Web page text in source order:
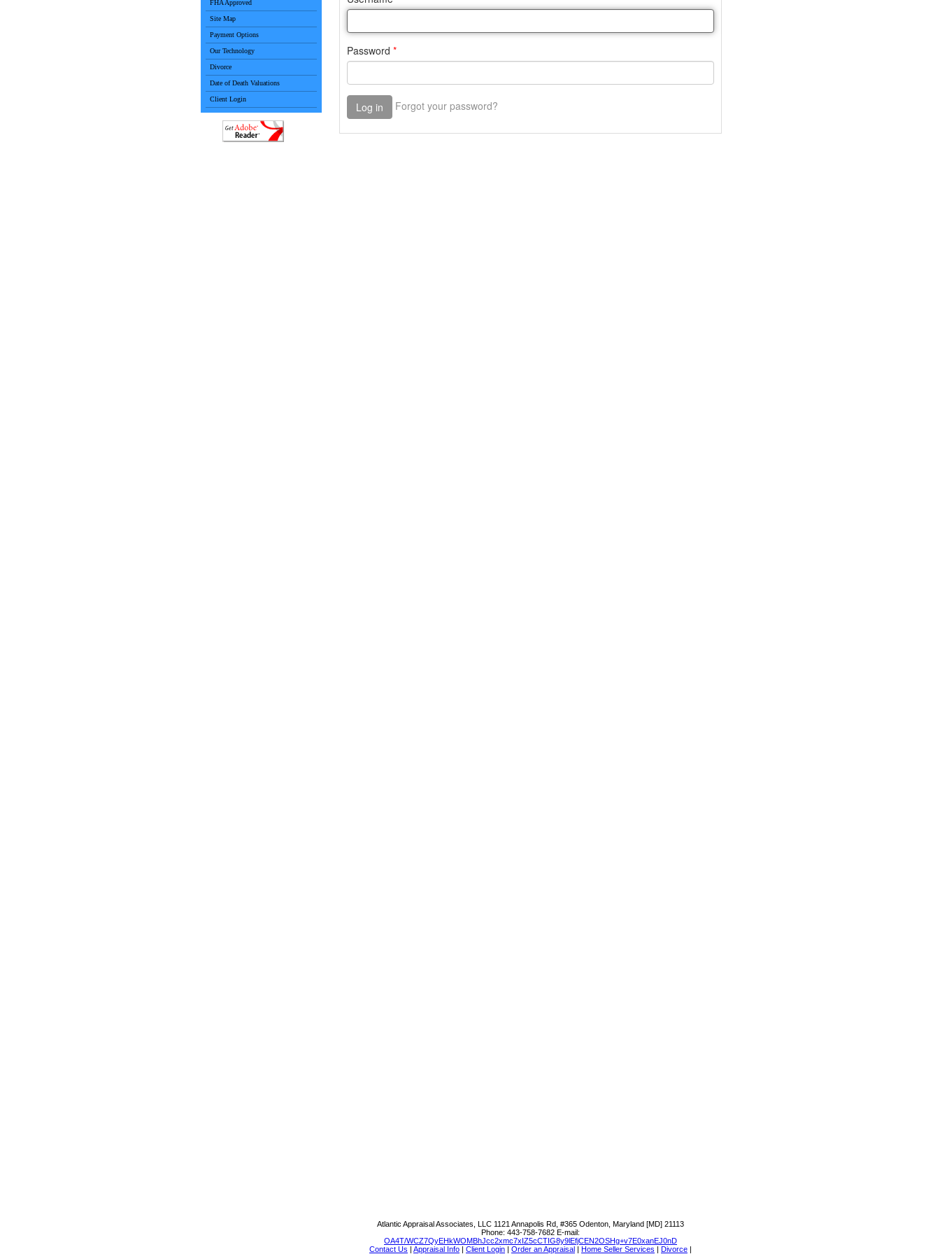
FHA Approved
Site Map
Payment Options
Our Technology
Divorce
Date of Death Valuations
Client Login
Atlantic Appraisal Associates, LLC 1121 Annapolis Rd, #365 Odenton, Maryland [MD] 21113
Phone: 443-758-7682 E-mail:
OA4T/WCZ7QyEHkWOMBhJcc2xmc7xIZ5cCTIG8y9lEfjCEN2OSHg+v7E0xanEJ0nD
Contact Us | Appraisal Info | Client Login | Order an Appraisal | Home Seller Services | Divorce |